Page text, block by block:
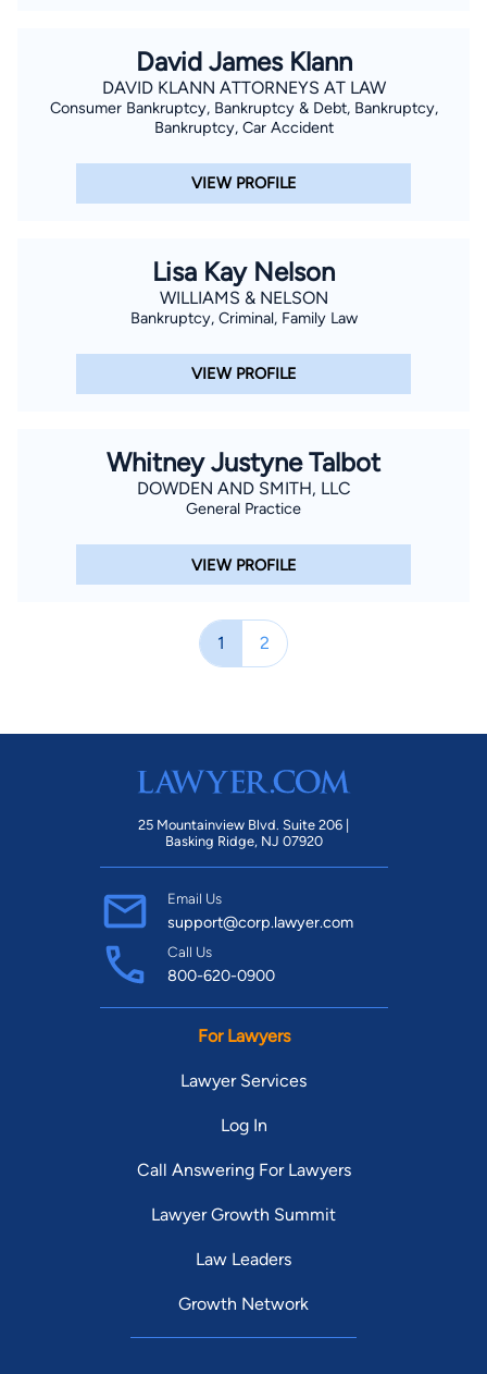
David James Klann
DAVID KLANN ATTORNEYS AT LAW
Consumer Bankruptcy, Bankruptcy & Debt, Bankruptcy,
Bankruptcy, Car Accident
VIEW PROFILE
Lisa Kay Nelson
WILLIAMS & NELSON
Bankruptcy, Criminal, Family Law
VIEW PROFILE
Whitney Justyne Talbot
DOWDEN AND SMITH, LLC
General Practice
VIEW PROFILE
1 2
25 Mountainview Blvd. Suite 206 |
Basking Ridge, NJ 07920
Email Us
support@corp.lawyer.com
Call Us
800-620-0900
For Lawyers
Lawyer Services
Log In
Call Answering For Lawyers
Lawyer Growth Summit
Law Leaders
Growth Network